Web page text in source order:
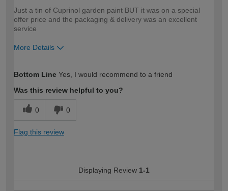
Just a tin of Cuprinol garden paint BUT it was on a special
offer price and the packaging & delivery was an excellent
service
More Details
expertise?
Bottom Line Yes, I would recommend to a friend
Was this review helpful to you?
0 0
Flag this review
Displaying Review 1-1